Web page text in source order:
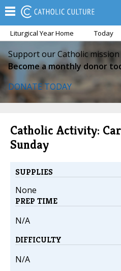
Liturgical Year Home Today
Support our Catholic
Become a monthly donor
DONATE TODAY
Catholic Activity:
Sunday
SUPPLIES
None
PREP TIME
N/A
DIFFICULTY
N/A